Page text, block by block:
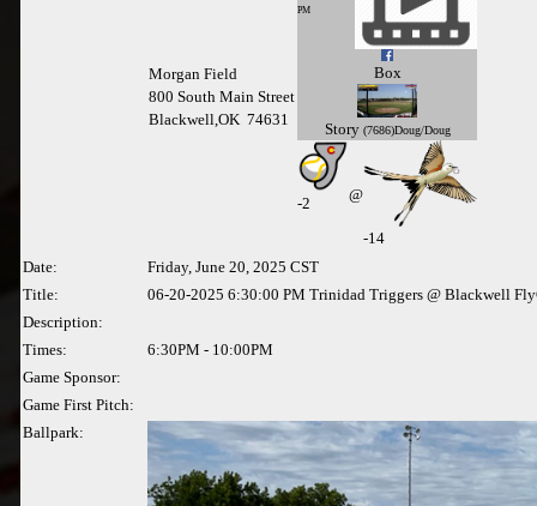
Morgan Field
800 South Main Street
Blackwell,OK 74631
PM
Box
Story (7686)Doug/Doug
-2 @
-14
Date:
Friday, June 20, 2025 CST
Title:
06-20-2025 6:30:00 PM Trinidad Triggers @ Blackwell
Description:
Times:
6:30PM - 10:00PM
Game Sponsor:
Game First Pitch:
Ballpark: